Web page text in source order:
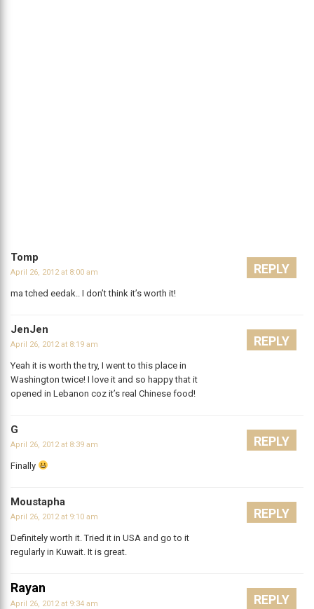
Tomp
April 26, 2012 at 8:00 am
ma tched eedak.. I don’t think it’s worth it!
REPLY
JenJen
April 26, 2012 at 8:19 am
Yeah it is worth the try, I went to this place in
Washington twice! I love it and so happy that it
opened in Lebanon coz it’s real Chinese food!
REPLY
G
April 26, 2012 at 8:39 am
Finally
REPLY
Moustapha
April 26, 2012 at 9:10 am
Definitely worth it. Tried it in USA and go to it
regularly in Kuwait. It is great.
REPLY
Rayan
April 26, 2012 at 9:34 am REPLY